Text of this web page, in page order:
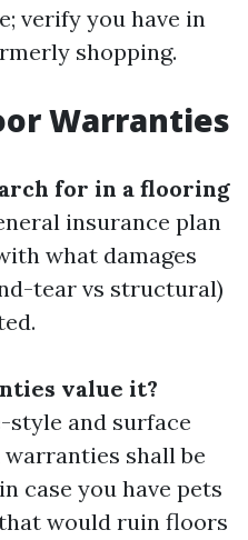
verify you have in
shopping.
Warranties
for in a flooring
insurance plan
what damages
tear vs structural)
value it?
and surface
shall be
case you have pets
would ruin floors